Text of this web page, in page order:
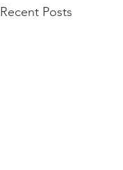
Recent Posts